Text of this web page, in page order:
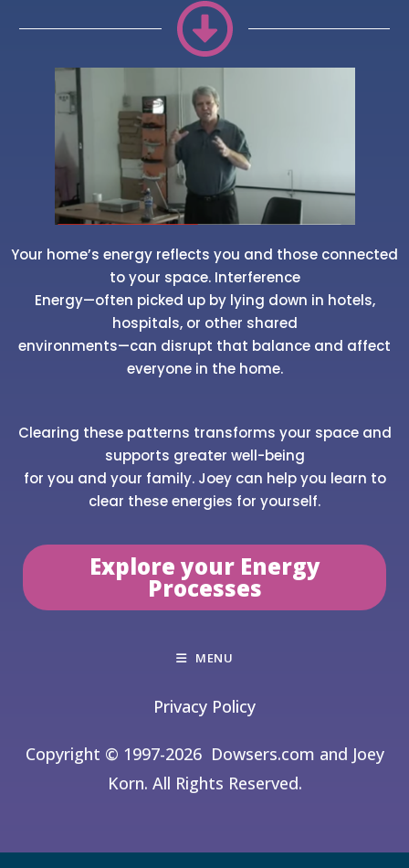
Your home’s energy reflects you and those connected
to your space. Interference
Energy—often picked up by lying down in hotels,
hospitals, or other shared
environments—can disrupt that balance and affect
everyone in the home.
Clearing these patterns transforms your space and
supports greater well-being
for you and your family. Joey can help you learn to
clear these energies for yourself.
Explore your Energy
Processes
MENU
Privacy Policy
Copyright © 1997-2026 Dowsers.com and Joey
Korn. All Rights Reserved.